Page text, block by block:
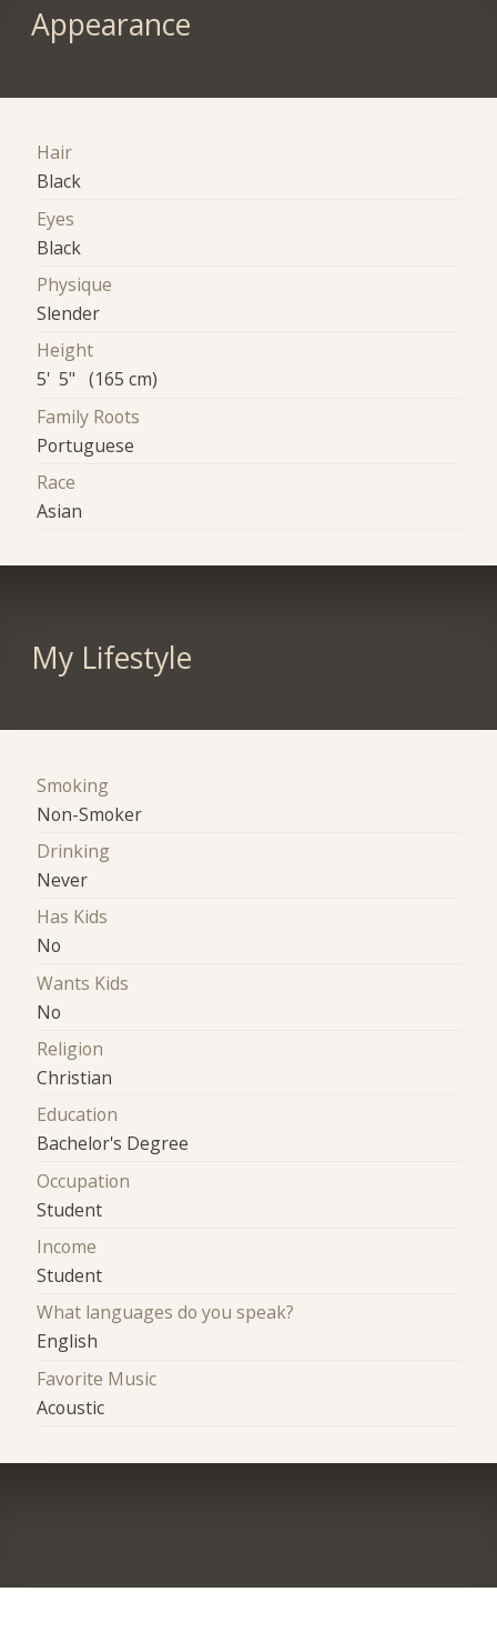
Appearance
Hair
Black
Eyes
Black
Physique
Slender
Height
5' 5" (165 cm)
Family Roots
Portuguese
Race
Asian
My Lifestyle
Smoking
Non-Smoker
Drinking
Never
Has Kids
No
Wants Kids
No
Religion
Christian
Education
Bachelor's Degree
Occupation
Student
Income
Student
What languages do you speak?
English
Favorite Music
Acoustic